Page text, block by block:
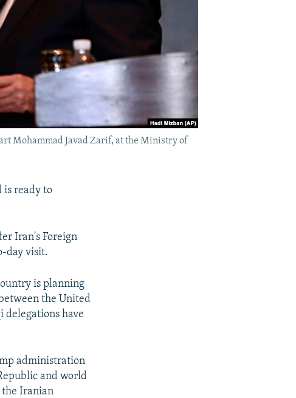
Mohammad Javad Zarif, at the Ministry of
is ready to
Iran's Foreign
day visit.
is planning
the United
delegations have
administration
and world
the Iranian